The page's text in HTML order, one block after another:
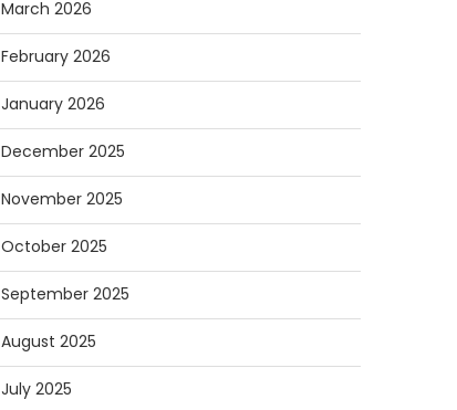
March 2026
February 2026
January 2026
December 2025
November 2025
October 2025
September 2025
August 2025
July 2025